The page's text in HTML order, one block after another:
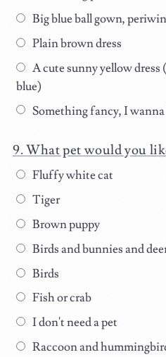
Big blue ball gown,
Plain brown dress
A cute sunny yellow dress
blue)
Something fancy, I
What pet would you
Fluffy white cat
Tiger
Brown puppy
Birds and bunnies and
Birds
Fish or crab
I don't need a pet
Raccoon and